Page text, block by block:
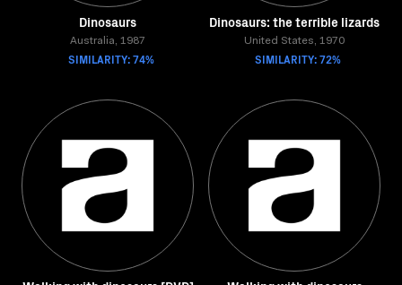
Dinosaurs
Australia, 1987
SIMILARITY: 74%
Dinosaurs: the terrible lizards
United States, 1970
SIMILARITY: 72%